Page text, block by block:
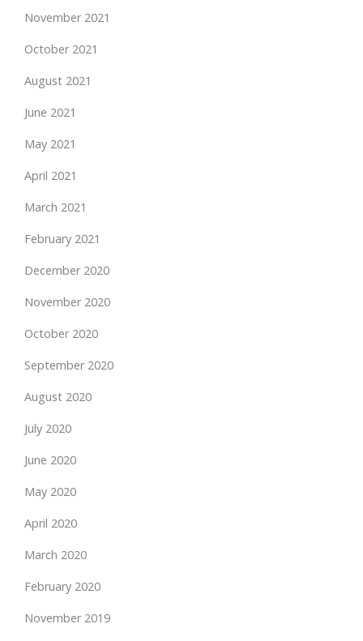
November 2021
October 2021
August 2021
June 2021
May 2021
April 2021
March 2021
February 2021
December 2020
November 2020
October 2020
September 2020
August 2020
July 2020
June 2020
May 2020
April 2020
March 2020
February 2020
November 2019